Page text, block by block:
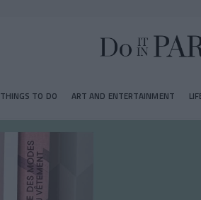
THINGS TO DO ART AND ENTERTAINMENT